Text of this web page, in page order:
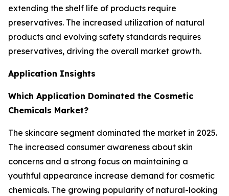
extending the shelf life of products require
preservatives. The increased utilization of natural
products and evolving safety standards requires
preservatives, driving the overall market growth.
Application Insights
Which Application Dominated the Cosmetic
Chemicals Market?
The skincare segment dominated the market in 2025.
The increased consumer awareness about skin
concerns and a strong focus on maintaining a
youthful appearance increase demand for cosmetic
chemicals. The growing popularity of natural-looking